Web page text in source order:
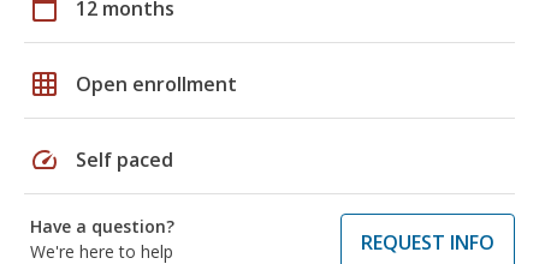
calendar_today 12 months
grid_on Open enrollment
speed Self paced
Have a question?
We're here to help
REQUEST INFO